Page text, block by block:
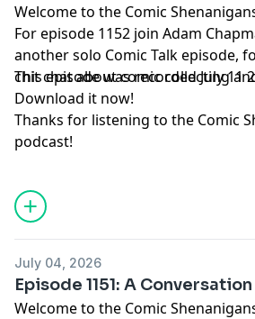
Welcome to the Comic
For episode 1152 join Adam
another solo Comic Talk episode,
chit chat about comic collecting
This episode was recorded July 11
Download it now!
Thanks for listening to the Comic
podcast!
July 04, 2026
Episode 1151: A
Welcome to the Comic